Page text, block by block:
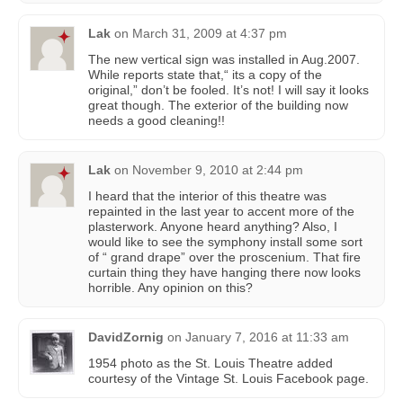
Lak on March 31, 2009 at 4:37 pm
The new vertical sign was installed in Aug.2007.
While reports state that,“ its a copy of the
original,” don’t be fooled. It’s not! I will say it looks
great though. The exterior of the building now
needs a good cleaning!!
Lak on November 9, 2010 at 2:44 pm
I heard that the interior of this theatre was
repainted in the last year to accent more of the
plasterwork. Anyone heard anything? Also, I
would like to see the symphony install some sort
of “ grand drape” over the proscenium. That fire
curtain thing they have hanging there now looks
horrible. Any opinion on this?
DavidZornig on January 7, 2016 at 11:33 am
1954 photo as the St. Louis Theatre added
courtesy of the Vintage St. Louis Facebook page.